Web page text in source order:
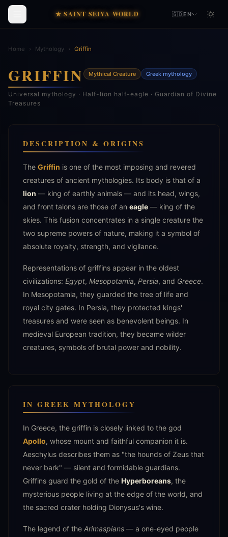
★ SAINT SEIYA WORLD 🇬🇧EN
Home › Mythology › Griffin
GRIFFIN Mythical Creature Greek mythology
Universal mythology · Half-lion half-eagle · Guardian of Divine
Treasures
DESCRIPTION & ORIGINS
The Griffin is one of the most imposing and revered
creatures of ancient mythologies. Its body is that of a
lion — king of earthly animals — and its head, wings,
and front talons are those of an eagle — king of the
skies. This fusion concentrates in a single creature the
two supreme powers of nature, making it a symbol of
absolute royalty, strength, and vigilance.
Representations of griffins appear in the oldest
civilizations: Egypt, Mesopotamia, Persia, and Greece.
In Mesopotamia, they guarded the tree of life and
royal city gates. In Persia, they protected kings'
treasures and were seen as benevolent beings. In
medieval European tradition, they became wilder
creatures, symbols of brutal power and nobility.
IN GREEK MYTHOLOGY
In Greece, the griffin is closely linked to the god
Apollo, whose mount and faithful companion it is.
Aeschylus describes them as "the hounds of Zeus that
never bark" — silent and formidable guardians.
Griffins guard the gold of the Hyperboreans, the
mysterious people living at the edge of the world, and
the sacred crater holding Dionysus's wine.
The legend of the Arimaspians — a one-eyed people